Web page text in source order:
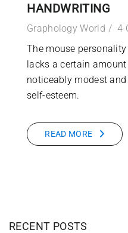
HANDWRITING
Graphology World
4
The mouse
lacks a certain
noticeably modest
self-esteem.
READ MORE
RECENT POSTS